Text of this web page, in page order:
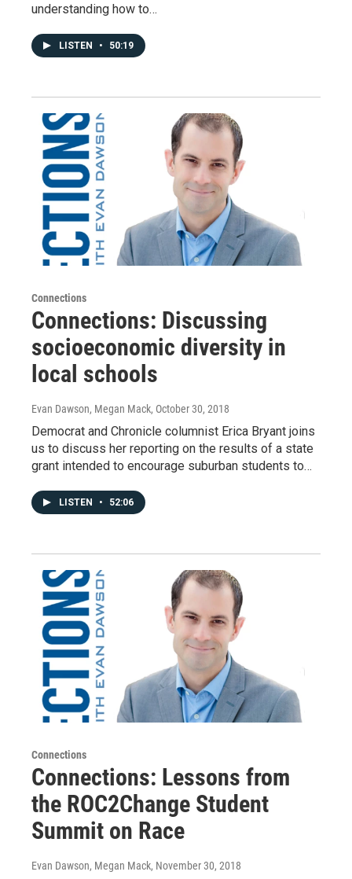
understanding how to…
LISTEN • 50:19
Connections
Connections: Discussing
socioeconomic diversity in
local schools
Evan Dawson, Megan Mack, October 30, 2018
Democrat and Chronicle columnist Erica Bryant joins
us to discuss her reporting on the results of a state
grant intended to encourage suburban students to…
LISTEN • 52:06
Connections
Connections: Lessons from
the ROC2Change Student
Summit on Race
Evan Dawson, Megan Mack, November 30, 2018